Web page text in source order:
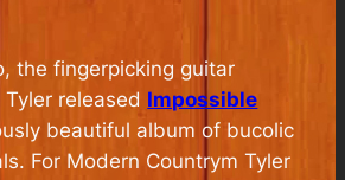
the fingerpicking guitar
released Impossible
beautiful album of bucolic
For Modern Countrym Tyler